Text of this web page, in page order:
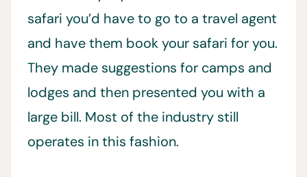
safari you’d have to go to a travel agent
and have them book your safari for you.
They made suggestions for camps and
lodges and then presented you with a
large bill. Most of the industry still
operates in this fashion.